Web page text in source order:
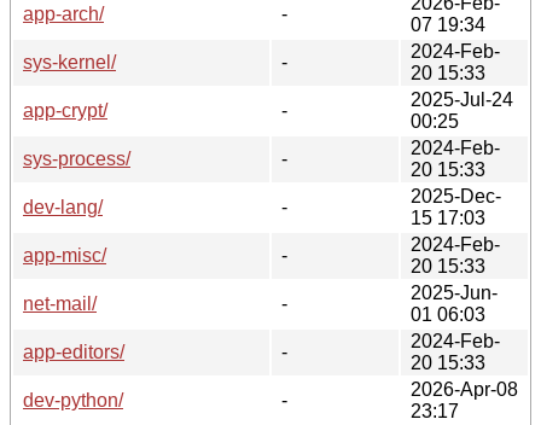
app-arch/
-
07 19:34
sys-kernel/
-
2024-Feb-
20 15:33
app-crypt/
-
2025-Jul-24
00:25
sys-process/
-
2024-Feb-
20 15:33
dev-lang/
-
2025-Dec-
15 17:03
app-misc/
-
2024-Feb-
20 15:33
net-mail/
-
2025-Jun-
01 06:03
app-editors/
-
2024-Feb-
20 15:33
dev-python/
-
2026-Apr-08
23:17